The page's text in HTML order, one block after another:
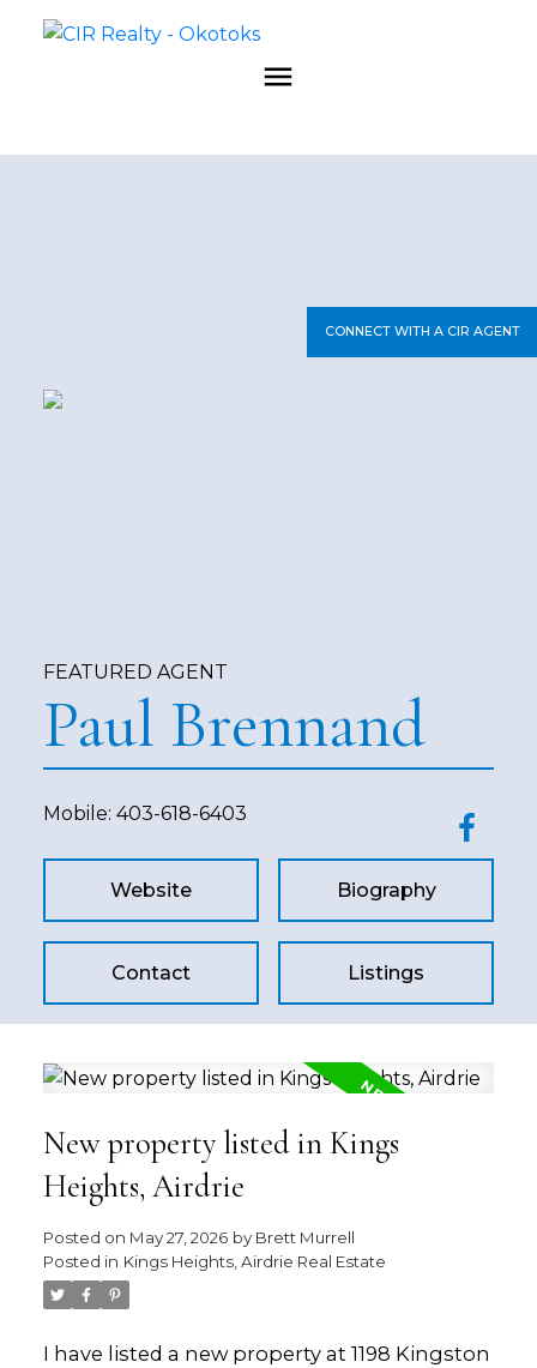
CONNECT WITH A CIR AGENT
FEATURED AGENT
Paul Brennand
Mobile: 403-618-6403
Website Biography
Contact Listings
New property listed in Kings
Heights, Airdrie
Posted on May 27, 2026 by Brett Murrell
Posted in Kings Heights, Airdrie Real Estate
I have listed a new property at 1198 Kingston